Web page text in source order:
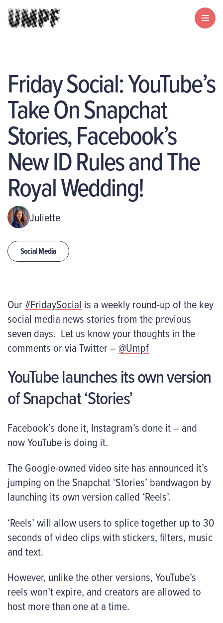
Friday Social: YouTube’s
Take On Snapchat
Stories, Facebook’s
New ID Rules and The
Royal Wedding!
Juliette
Social Media
Our#FridaySocial is a weekly round-up of the key
social media news stories from the previous
seven days. Let us know your thoughts in the
comments or via Twitter –@Umpf
YouTube launches its own version
of Snapchat ‘Stories’
Facebook’s done it, Instagram’s done it – and
now YouTube is doing it.
The Google-owned video site has announced it’s
jumping on the Snapchat ‘Stories’ bandwagon by
launching its own version called ‘Reels’.
‘Reels’ will allow users to splice together up to 30
seconds of video clips with stickers, filters, music
and text.
However, unlike the other versions, YouTube’s
reels won’t expire, and creators are allowed to
host more than one at a time.